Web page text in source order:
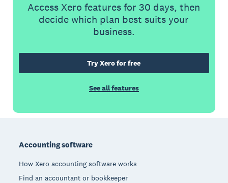
Access Xero features for 30 days, then
decide which plan best suits your
business.
Try Xero for free
See all features
Accounting software
How Xero accounting software works
Find an accountant or bookkeeper